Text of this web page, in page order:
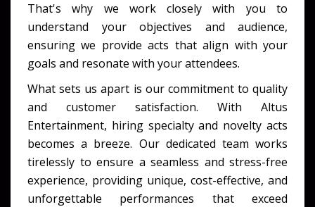
That's why we work closely with you to
understand your objectives and audience,
ensuring we provide acts that align with your
goals and resonate with your attendees.
What sets us apart is our commitment to quality
and customer satisfaction. With Altus
Entertainment, hiring specialty and novelty acts
becomes a breeze. Our dedicated team works
tirelessly to ensure a seamless and stress-free
experience, providing unique, cost-effective, and
unforgettable performances that exceed